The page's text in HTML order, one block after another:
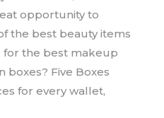
opportunity to
the best beauty items
for the best makeup
boxes? Five Boxes
for every wallet,